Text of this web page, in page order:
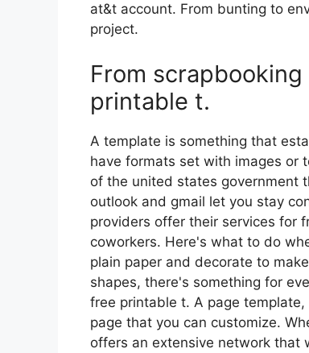
at&t account. From bunting to
project.
From
printable t.
A template is something that
have formats set with images or
of the united states government
outlook and gmail let you stay
providers offer their services for
coworkers. Here's what to do
plain paper and decorate to
shapes, there's something for
free printable t. A page
page that you can customize.
offers an extensive network that